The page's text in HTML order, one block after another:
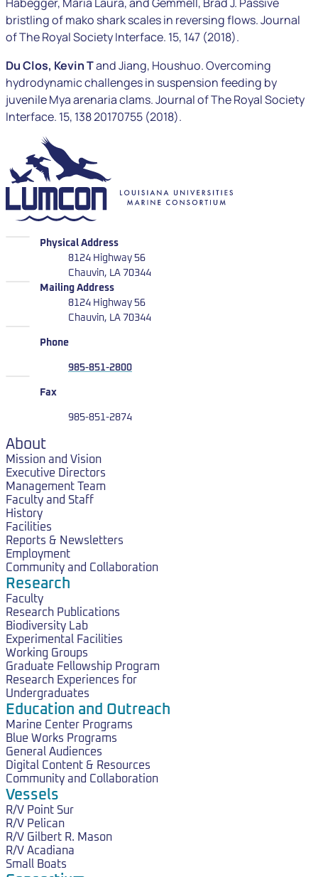
bristling of mako shark scales in reversing flows. Journal
of The Royal Society Interface. 15, 147 (2018).
Du Clos, Kevin Tand Jiang, Houshuo. Overcoming
hydrodynamic challenges in suspension feeding by
juvenileMya arenariaclams. Journal of The Royal Society
Interface. 15, 138 20170755 (2018).
LUMCON
Physical Address
8124 Highway 56
Chauvin, LA 70344
LUMCON
Mailing Address
8124 Highway 56
Chauvin, LA 70344
Phone
985-851-2800
Fax
985-851-2874
About
Mission and Vision
Executive Directors
Management Team
Faculty and Staff
History
Facilities
Reports & Newsletters
Employment
Community and Collaboration
Research
Faculty
Research Publications
Biodiversity Lab
Experimental Facilities
Working Groups
Graduate Fellowship Program
Research Experiences for
Undergraduates
Education and Outreach
Marine Center Programs
Blue Works Programs
General Audiences
Digital Content & Resources
Community and Collaboration
Vessels
R/V Point Sur
R/V Pelican
R/V Gilbert R. Mason
R/V Acadiana
Small Boats